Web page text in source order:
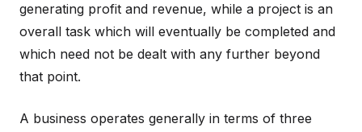
generating profit and revenue, while a project is an
overall task which will eventually be completed and
which need not be dealt with any further beyond
that point.
A business operates generally in terms of three